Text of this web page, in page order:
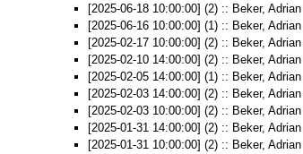
[2025-06-18 10:00:00] (2) :: Beker,
[2025-06-16 10:00:00] (1) :: Beker,
[2025-02-17 10:00:00] (2) :: Beker,
[2025-02-10 14:00:00] (2) :: Beker,
[2025-02-05 14:00:00] (1) :: Beker,
[2025-02-03 14:00:00] (2) :: Beker,
[2025-02-03 10:00:00] (2) :: Beker,
[2025-01-31 14:00:00] (2) :: Beker,
[2025-01-31 10:00:00] (2) :: Beker,